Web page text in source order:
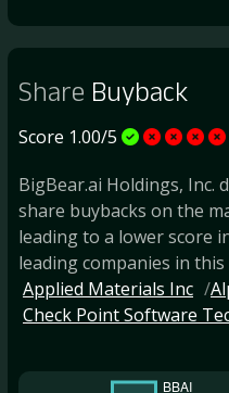
Share Buyback
Score 1.00/5
BigBear.ai Holdings, Inc.
share buybacks on the
leading to a lower score
leading companies in
Applied Materials Inc
Check Point Software